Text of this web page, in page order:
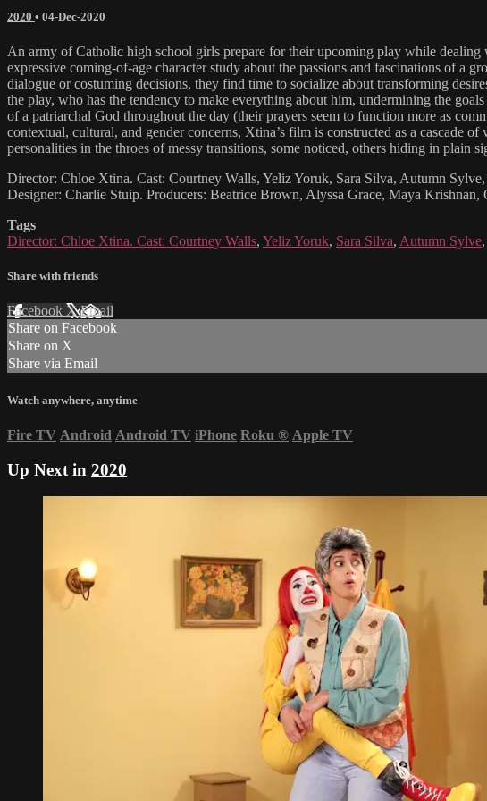
2020 • 04-Dec-2020
An army of Catholic high school girls prepare for their upcoming play while
expressive coming-of-age character study about the passions and fascinations of a
dialogue or costuming decisions, they find time to socialize about transforming
the play, who has the tendency to make everything about him, undermining the
of a patriarchal God throughout the day (their prayers seem to function more as
contextual, cultural, and gender concerns, Xtina’s film is constructed as a cascade
personalities in the throes of messy transitions, some noticed, others hiding in plain
Director: Chloe Xtina. Cast: Courtney Walls, Yeliz Yoruk, Sara Silva, Autumn
Designer: Charlie Stuip. Producers: Beatrice Brown, Alyssa Grace, Maya Krishnan,
Tags
Director: Chloe Xtina. Cast: Courtney Walls, Yeliz Yoruk, Sara Silva, Autumn Sylve,
Share with friends
Facebook XEmail
Share on Facebook
Share on X
Share via Email
Watch anywhere, anytime
Fire TV Android Android TV iPhone Roku ® Apple TV
Up Next in 2020